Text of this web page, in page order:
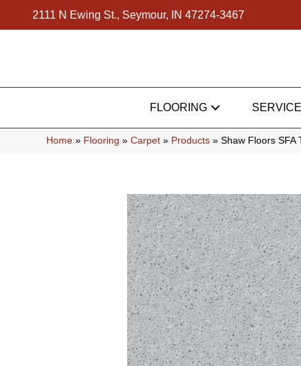
2111 N Ewing St., Seymour, IN 47274-3467
FLOORING
Home » Flooring » Carpet » Products » Shaw Floors SFA